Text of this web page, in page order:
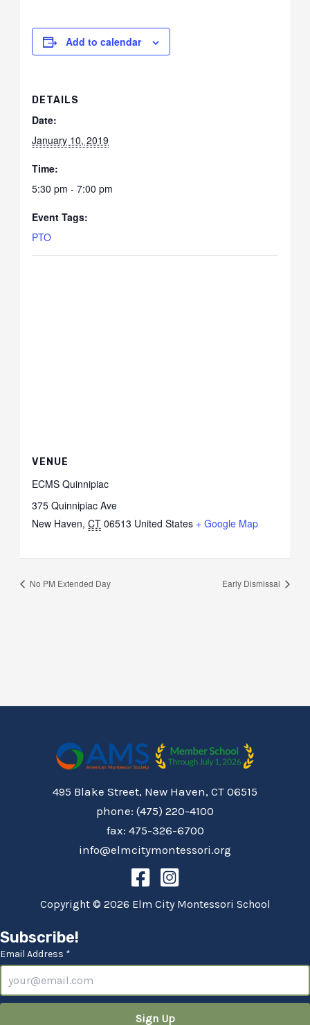
Add to calendar
DETAILS
Date:
January 10, 2019
Time:
5:30 pm - 7:00 pm
Event Tags:
PTO
VENUE
ECMS Quinnipiac
375 Quinnipiac Ave
New Haven, CT 06513 United States + Google Map
No PM Extended Day Early Dismissal
495 Blake Street, New Haven, CT 06515
phone: (475) 220-4100
fax: 475-326-6700
info@elmcitymontessori.org
Copyright © 2026 Elm City Montessori School
Subscribe!
Email Address *